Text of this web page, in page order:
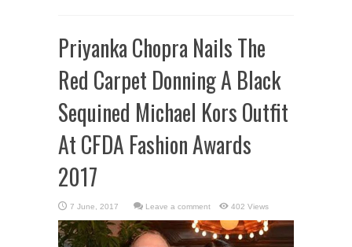
Priyanka Chopra Nails The
Red Carpet Donning A Black
Sequined Michael Kors Outfit
At CFDA Fashion Awards
2017
Leave a comment 402 Views